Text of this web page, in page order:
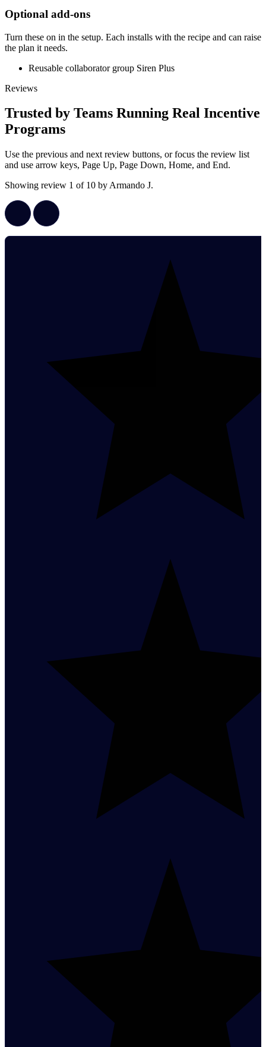
Optional add-ons
Turn these on in the setup. Each installs with the recipe and can raise
the plan it needs.
Reusable collaborator group Siren Plus
Reviews
Trusted by Teams Running Real Incentive
Programs
Use the previous and next review buttons, or focus the review list
and use arrow keys, Page Up, Page Down, Home, and End.
Showing review 1 of 10 by Armando J.